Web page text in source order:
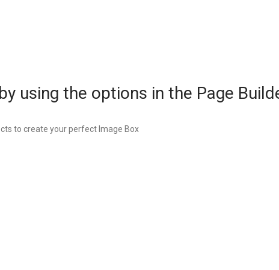
using the options in the Page
to create your perfect Image Box